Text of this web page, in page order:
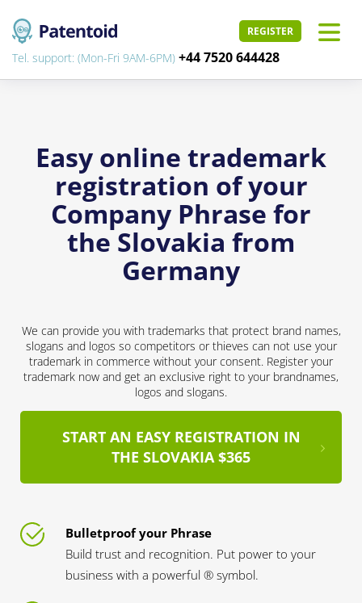
REGISTER
Tel. support: (Mon-Fri 9AM-6PM) +44 7520 644428
Easy online trademark
registration of your
Company Phrase for
the Slovakia from
Germany
We can provide you with trademarks that protect brand names,
slogans and logos so competitors or thieves can not use your
trademark in commerce without your consent. Register your
trademark now and get an exclusive right to your brandnames,
logos and slogans.
START AN EASY REGISTRATION IN
THE SLOVAKIA $365
Bulletproof your Phrase
Build trust and recognition. Put power to your
business with a powerful ® symbol.